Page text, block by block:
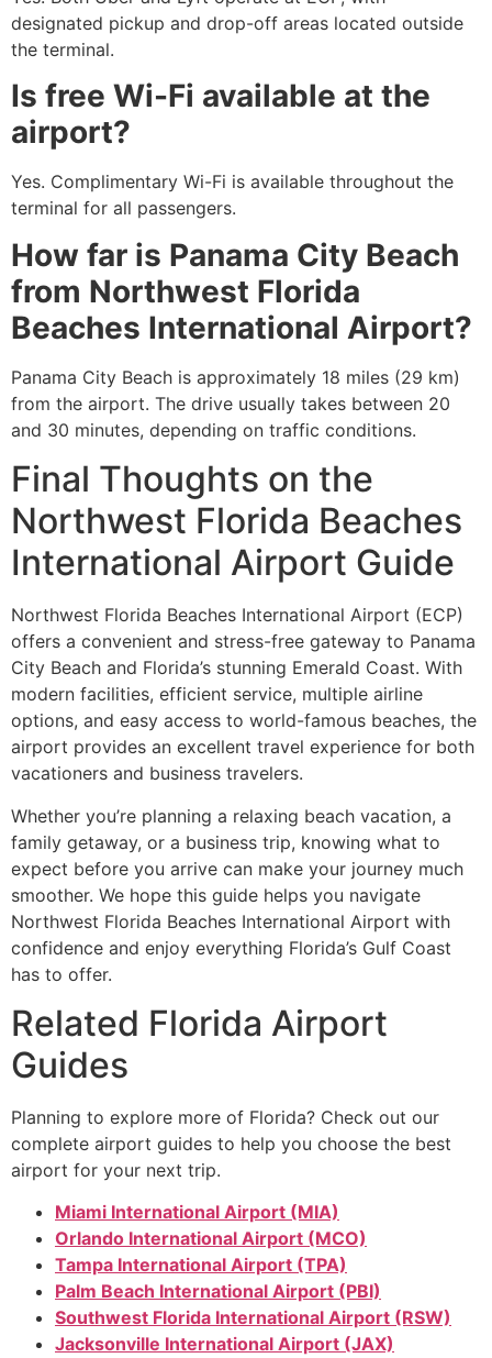
designated pickup and drop-off areas located outside
the terminal.
Is free Wi-Fi available at the
airport?
Yes. Complimentary Wi-Fi is available throughout the
terminal for all passengers.
How far is Panama City Beach
from Northwest Florida
Beaches International Airport?
Panama City Beach is approximately 18 miles (29 km)
from the airport. The drive usually takes between 20
and 30 minutes, depending on traffic conditions.
Final Thoughts on the
Northwest Florida Beaches
International Airport Guide
Northwest Florida Beaches International Airport (ECP)
offers a convenient and stress-free gateway to Panama
City Beach and Florida’s stunning Emerald Coast. With
modern facilities, efficient service, multiple airline
options, and easy access to world-famous beaches, the
airport provides an excellent travel experience for both
vacationers and business travelers.
Whether you’re planning a relaxing beach vacation, a
family getaway, or a business trip, knowing what to
expect before you arrive can make your journey much
smoother. We hope this guide helps you navigate
Northwest Florida Beaches International Airport with
confidence and enjoy everything Florida’s Gulf Coast
has to offer.
Related Florida Airport
Guides
Planning to explore more of Florida? Check out our
complete airport guides to help you choose the best
airport for your next trip.
Miami International Airport (MIA)
Orlando International Airport (MCO)
Tampa International Airport (TPA)
Palm Beach International Airport (PBI)
Southwest Florida International Airport (RSW)
Jacksonville International Airport (JAX)